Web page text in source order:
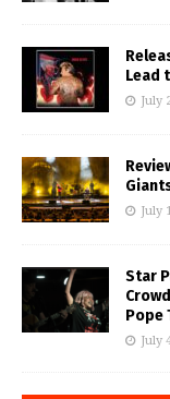
Lead
July
July
Star
Pope
July